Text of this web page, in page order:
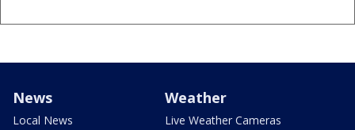
News
Local News
Weather
Live Weather Cameras